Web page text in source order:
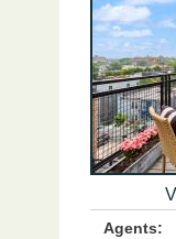
Agents: